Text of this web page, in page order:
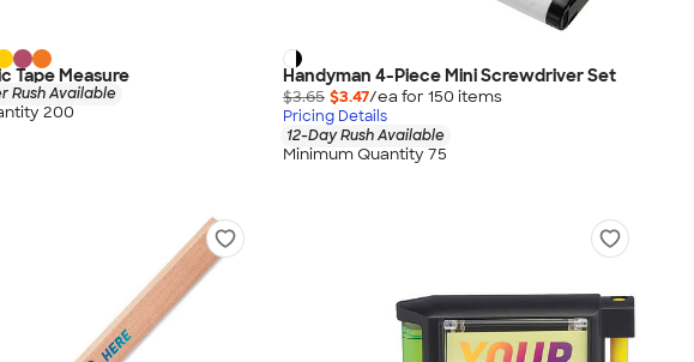
Tape Measure
Rush Available
200
Handyman 4-Piece Mini Screwdriver Set
$3.65 $3.47/ea for 150 items
Pricing Details
12-Day Rush Available
Minimum Quantity 75